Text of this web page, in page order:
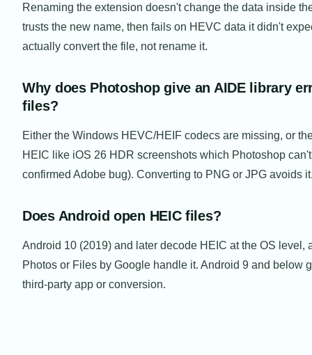
Renaming the extension doesn't change the data inside
trusts the new name, then fails on HEVC data it didn't
actually convert the file, not rename it.
Why does Photoshop give an AIDE library
files?
Either the Windows HEVC/HEIF codecs are missing, or
HEIC like iOS 26 HDR screenshots which Photoshop
confirmed Adobe bug). Converting to PNG or JPG avoids
Does Android open HEIC files?
Android 10 (2019) and later decode HEIC at the OS level,
Photos or Files by Google handle it. Android 9 and below
third-party app or conversion.